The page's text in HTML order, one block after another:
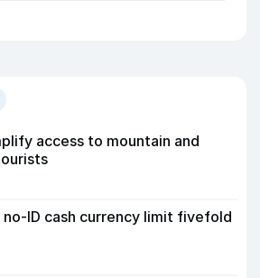
access to mountain and
no-ID cash currency limit fivefold